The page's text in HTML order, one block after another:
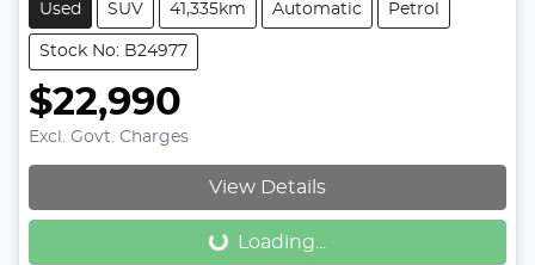
Used SUV 41,335km Automatic Petrol
Stock No: B24977
$22,990
Excl. Govt. Charges
View Details
Loading... Loading...